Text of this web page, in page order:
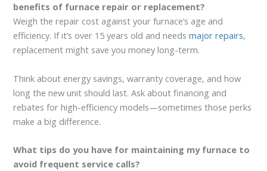
benefits of furnace repair or replacement?
Weigh the repair cost against your furnace’s age and
efficiency. If it’s over 15 years old and needsmajor repairs,
replacement might save you money long-term.
Think about energy savings, warranty coverage, and how
long the new unit should last. Ask about financing and
rebates for high-efficiency models—sometimes those perks
make a big difference.
What tips do you have for maintaining my furnace to
avoid frequent service calls?